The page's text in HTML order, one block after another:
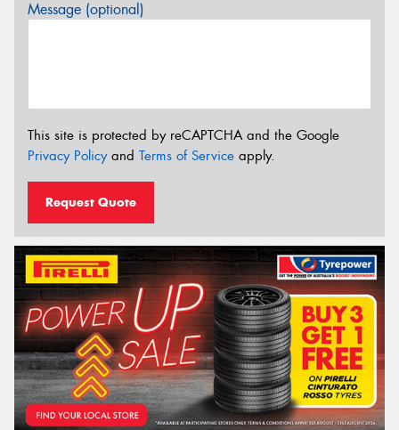
Message (optional)
This site is protected by reCAPTCHA and the Google
Privacy Policyand Terms of Service apply.
Request Quote